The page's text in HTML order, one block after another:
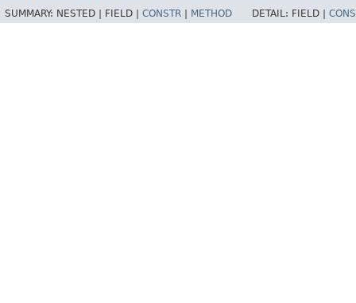
SUMMARY: NESTED | FIELD | CONSTR METHOD DETAIL: FIELD |